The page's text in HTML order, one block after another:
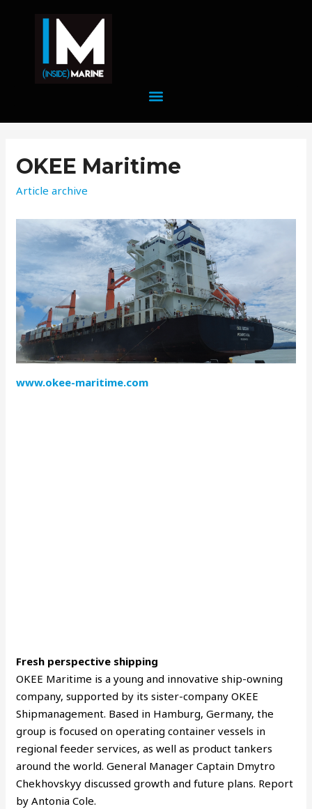
OKEE Maritime
Article archive
www.okee-maritime.com
Fresh perspective shipping
OKEE Maritime is a young and innovative ship-owning
company, supported by its sister-company OKEE
Shipmanagement. Based in Hamburg, Germany, the
group is focused on operating container vessels in
regional feeder services, as well as product tankers
around the world. General Manager Captain Dmytro
Chekhovskyy discussed growth and future plans. Report
by Antonia Cole.